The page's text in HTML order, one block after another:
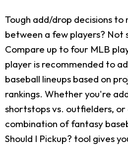
Tough add/drop decisions to
between a few players? Not
Compare up to four MLB
player is recommended to
baseball lineups based on
rankings. Whether you're
shortstops vs. outfielders,
combination of fantasy
Should I Pickup? tool gives